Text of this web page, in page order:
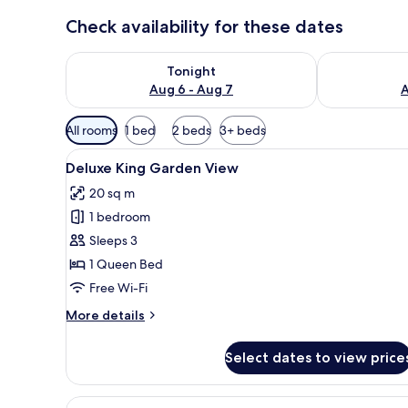
Check availability for these dates
Tonight
Aug 6 - Aug 7
Check availability for tonight Aug 6 - Aug 7Check
Available
filters
for
rooms
All rooms 1 bed 2 beds 3+ beds
View
all
photos
for
Deluxe
King
Garden
A hotel room with a bed, a
4
Deluxe King Garden View
20 sq m
1 bedroom
Sleeps 3
1 Queen Bed
Free Wi-Fi
More details
More
King
Garden
Select dates to view
A building with a distinctive